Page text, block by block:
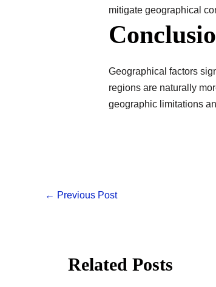
mitigate geographical
Geographical factors
regions are naturally
geographic limitations
← Previous Post
Related Posts